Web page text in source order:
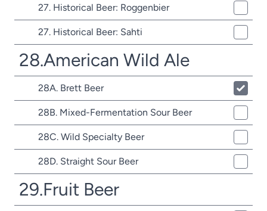
27. Historical Beer: Roggenbier
27. Historical Beer: Sahti
28.American Wild Ale
28A. Brett Beer
28B. Mixed-Fermentation Sour Beer
28C. Wild Specialty Beer
28D. Straight Sour Beer
29.Fruit Beer